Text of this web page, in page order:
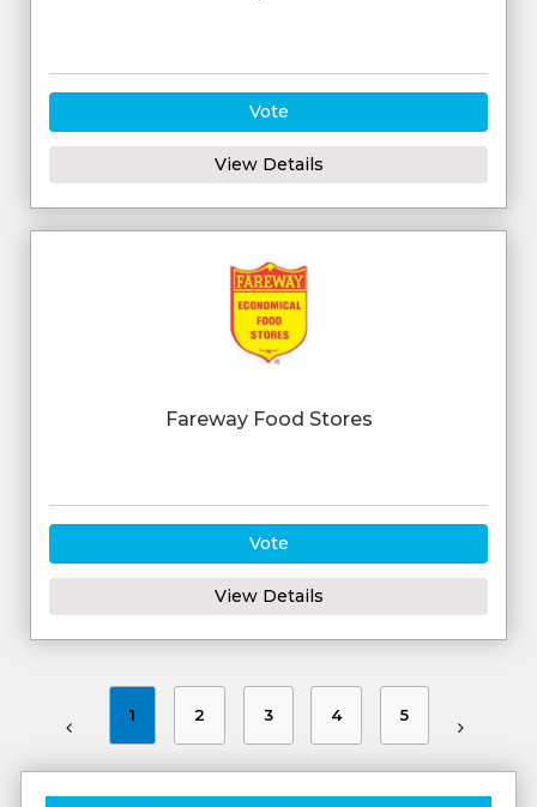
Vote
View Details
Fareway Food Stores
Vote
View Details
1 2 3 4 5